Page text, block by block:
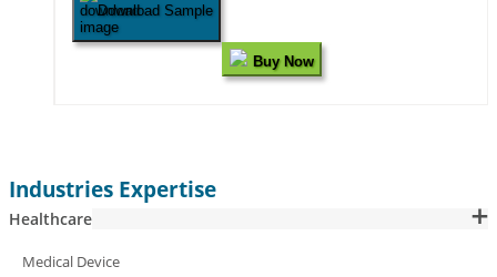
Download Sample
Buy Now
Industries Expertise
Healthcare
Medical Device